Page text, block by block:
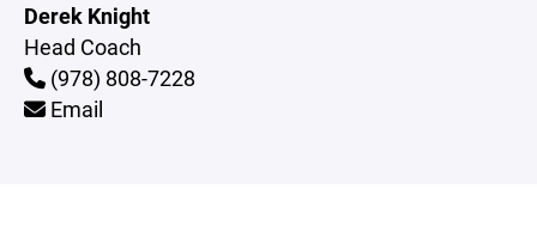
Derek Knight
Head Coach
(978) 808-7228
Email